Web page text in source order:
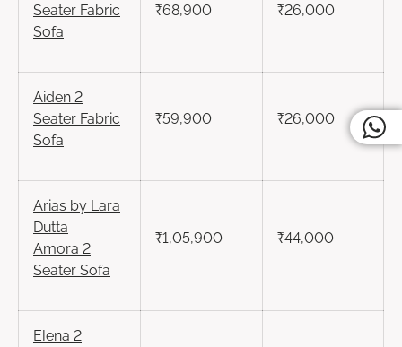
Seater Fabric
Sofa
₹68,900 ₹26,000
Aiden 2
Seater Fabric
Sofa
₹59,900 ₹26,000
Arias by Lara
Dutta
Amora 2
Seater Sofa
₹1,05,900 ₹44,000
Elena 2